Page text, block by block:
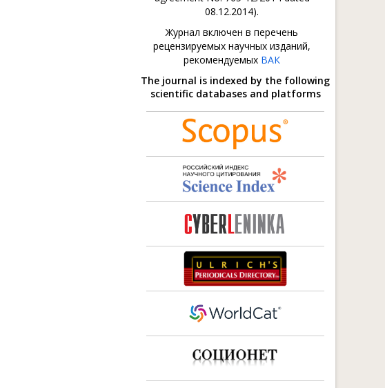
08.12.2014).
Журнал включен в перечень
рецензируемых научных изданий,
рекомендуемых ВАК
The journal is indexed by the following
scientific databases and platforms